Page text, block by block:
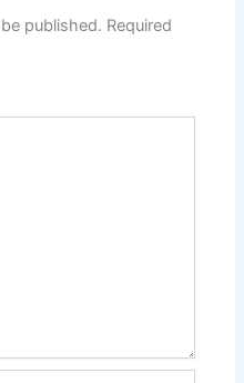
published. Required